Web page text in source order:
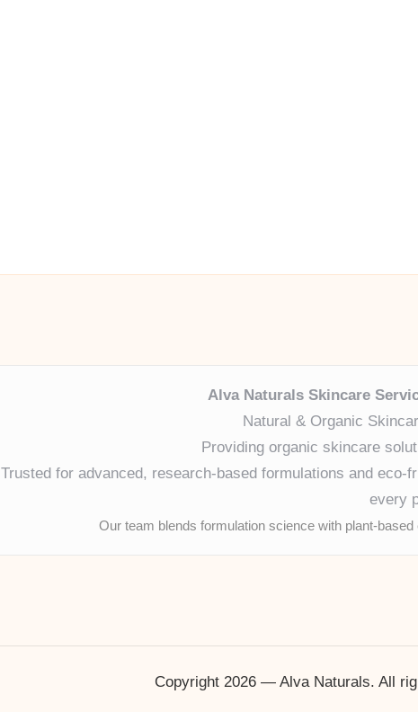
Alva Naturals Skincare
Natural & Organic
Providing organic skincare
Trusted for advanced, research-based formulations and
every
Our team blends formulation science with plant-
Copyright 2026 — Alva Naturals. All